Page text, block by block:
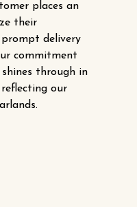
places an
their
delivery
commitment
through in
our